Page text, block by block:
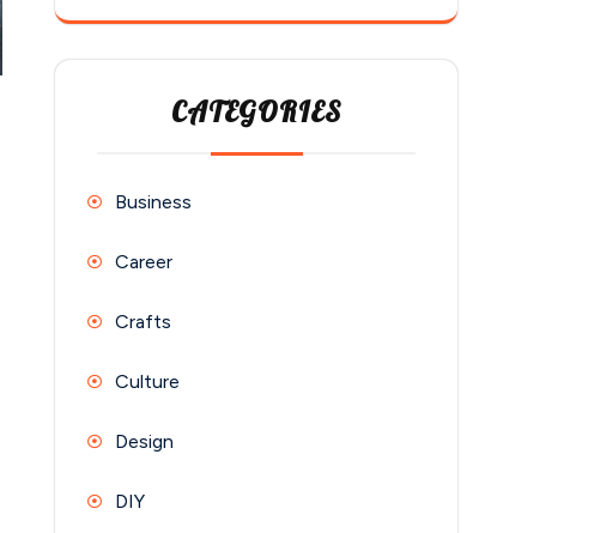
CATEGORIES
Business
Career
Crafts
Culture
Design
DIY